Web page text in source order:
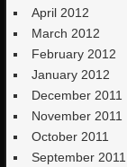
April 2012
March 2012
February 2012
January 2012
December 2011
November 2011
October 2011
September 2011